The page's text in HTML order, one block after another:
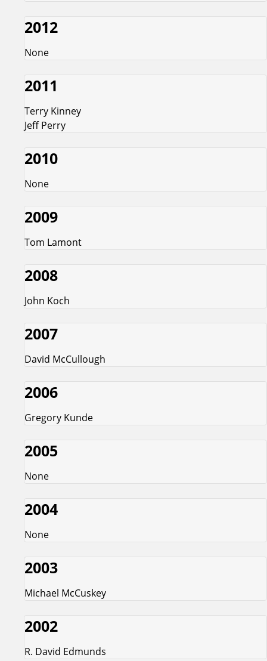
2012
None
2011
Terry Kinney
Jeff Perry
2010
None
2009
Tom Lamont
2008
John Koch
2007
David McCullough
2006
Gregory Kunde
2005
None
2004
None
2003
Michael McCuskey
2002
R. David Edmunds